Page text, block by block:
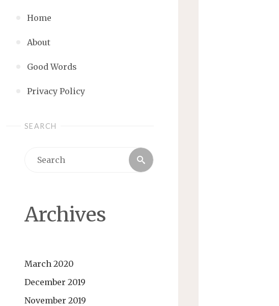
Home
About
Good Words
Privacy Policy
SEARCH
Search
Archives
March 2020
December 2019
November 2019